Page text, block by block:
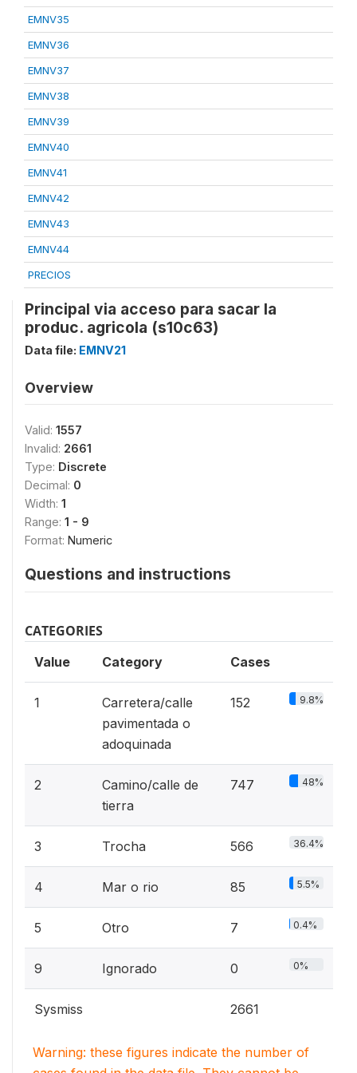
EMNV35
EMNV36
EMNV37
EMNV38
EMNV39
EMNV40
EMNV41
EMNV42
EMNV43
EMNV44
PRECIOS
Principal via acceso para sacar la
produc. agricola (s10c63)
Data file: EMNV21
Overview
Valid: 1557
Invalid: 2661
Type: Discrete
Decimal: 0
Width: 1
Range: 1 - 9
Format: Numeric
Questions and instructions
CATEGORIES
Value Category Cases
1
Carretera/calle
pavimentada o
adoquinada
152 9.8%
2
Camino/calle de
tierra
747 48%
3 Trocha 566 36.4%
4 Mar o rio 85 5.5%
5 Otro 7 0.4%
9 Ignorado 0 0%
Sysmiss 2661
Warning: these figures indicate the number of